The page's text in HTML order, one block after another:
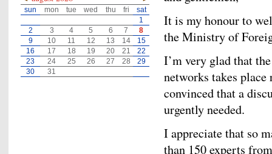
It is my honour to
the Ministry of
I’m very glad that
networks takes
convinced that a
urgently needed.
I appreciate that so
than 150 experts
sun mon tue wed thu fri
sat
1
2
3 4 5 6 7
8
9
10 11 12 13 14
15
16
17 18 19 20 21
22
23
24 25 26 27 28
29
30
31